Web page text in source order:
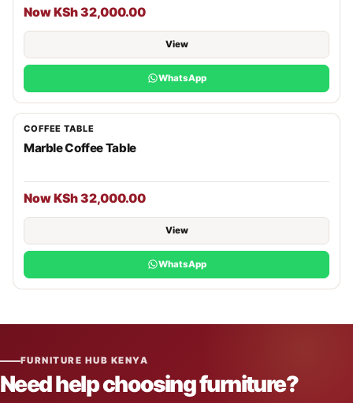
Now KSh 32,000.00
View
WhatsApp
COFFEE TABLE
Marble Coffee Table
Now KSh 32,000.00
View
WhatsApp
FURNITURE HUB KENYA
Need help choosing furniture?